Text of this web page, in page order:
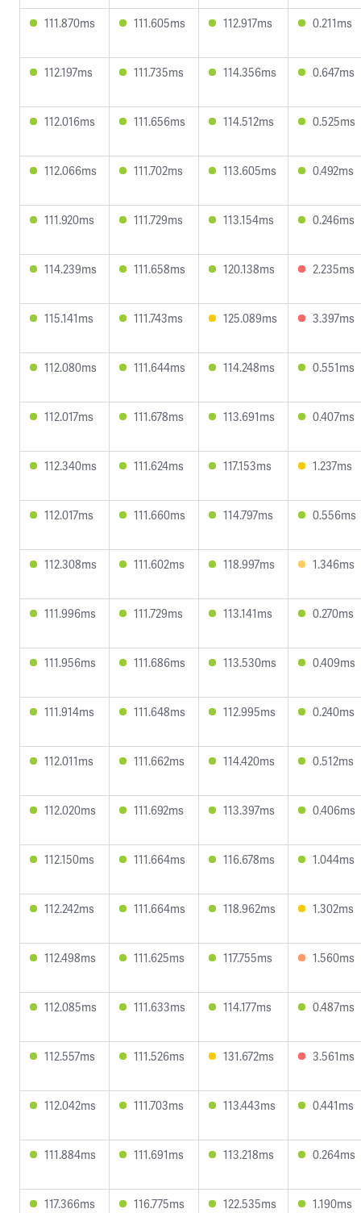
111.870ms 111.605ms 112.917ms 0.211ms
112.197ms 111.735ms 114.356ms 0.647ms
112.016ms 111.656ms 114.512ms 0.525ms
112.066ms 111.702ms 113.605ms 0.492ms
111.920ms 111.729ms 113.154ms 0.246ms
114.239ms 111.658ms 120.138ms 2.235ms
115.141ms 111.743ms 125.089ms 3.397ms
112.080ms 111.644ms 114.248ms 0.551ms
112.017ms 111.678ms 113.691ms 0.407ms
112.340ms 111.624ms 117.153ms 1.237ms
112.017ms 111.660ms 114.797ms 0.556ms
112.308ms 111.602ms 118.997ms 1.346ms
111.996ms 111.729ms 113.141ms 0.270ms
111.956ms 111.686ms 113.530ms 0.409ms
111.914ms 111.648ms 112.995ms 0.240ms
112.011ms 111.662ms 114.420ms 0.512ms
112.020ms 111.692ms 113.397ms 0.406ms
112.150ms 111.664ms 116.678ms 1.044ms
112.242ms 111.664ms 118.962ms 1.302ms
112.498ms 111.625ms 117.755ms 1.560ms
112.085ms 111.633ms 114.177ms 0.487ms
112.557ms 111.526ms 131.672ms 3.561ms
112.042ms 111.703ms 113.443ms 0.441ms
111.884ms 111.691ms 113.218ms 0.264ms
117.366ms 116.775ms 122.535ms 1.190ms